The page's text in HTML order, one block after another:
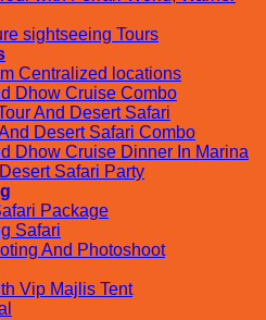
sightseeing Tours
Centralized locations
Dhow Cruise Combo
And Desert Safari
Desert Safari Combo
Dhow Cruise Dinner In Marina
Safari Party
Package
Safari
And Photoshoot
Vip Majlis Tent